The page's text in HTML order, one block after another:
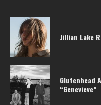
Jillian Lake
Glutenhead
“Genevieve”